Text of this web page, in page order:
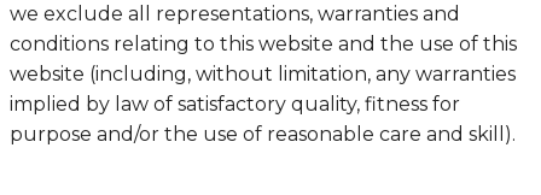
we exclude all representations, warranties and
conditions relating to this website and the use of this
website (including, without limitation, any warranties
implied by law of satisfactory quality, fitness for
purpose and/or the use of reasonable care and skill).